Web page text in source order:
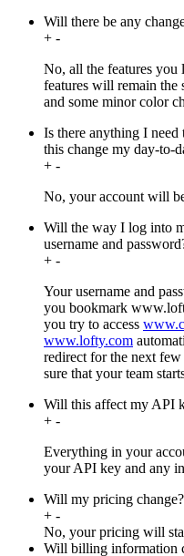
Will there be any
+ -
No, all the features you
features will remain the
and some minor color
Is there anything I need
this change my day-to-
+ -
No, your account will
Will the way I log into
username and
+ -
Your username and
you bookmark
you try to access
www.lofty.com
redirect for the next
sure that your team
Will this affect my API
+ -
Everything in your
your API key and any
Will my pricing change?
+ -
No, your pricing will
Will billing information